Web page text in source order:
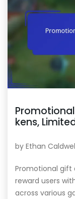
Promotional
kens,
by Ethan
Promotional gift
reward users
across various